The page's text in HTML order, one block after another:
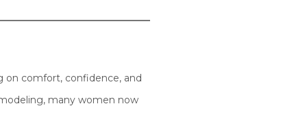
on comfort, confidence, and
many women now